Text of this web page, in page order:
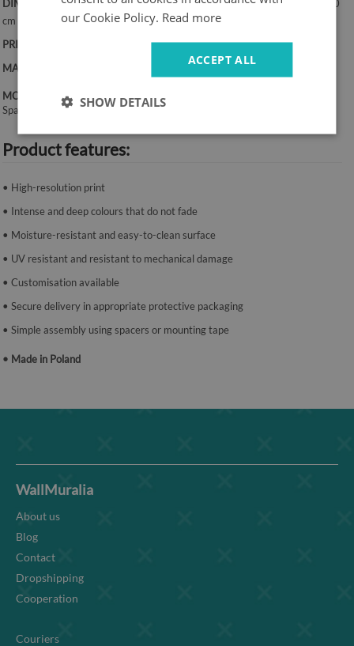
DIMENSIONS:50x100 cm, 50x125 cm, 70x100 cm, 60x120 cm, 70x140
cm
PRINT:
UV – fade-resistant colours
MATERIAL:
MOUNTING SYSTEM:
Spacers or mounting tape.
Product features:
• High-resolution print
• Intense and deep colours that do not fade
• Moisture-resistant and easy-to-clean surface
• UV resistant and resistant to mechanical damage
• Customisation available
• Secure delivery in appropriate protective packaging
• Simple assembly using spacers or mounting tape
• Made in Poland
WallMuralia
About us
Blog
Contact
Dropshipping
Cooperation
Couriers
our Cookie Policy. Read more
ACCEPT ALL
SHOW DETAILS